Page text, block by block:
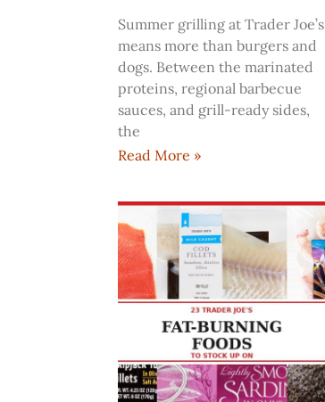
Summer grilling at Trader Joe’s
means more than burgers and
dogs. Between the marinated
proteins, regional barbecue
sauces, and grill-ready sides,
the
Read More »